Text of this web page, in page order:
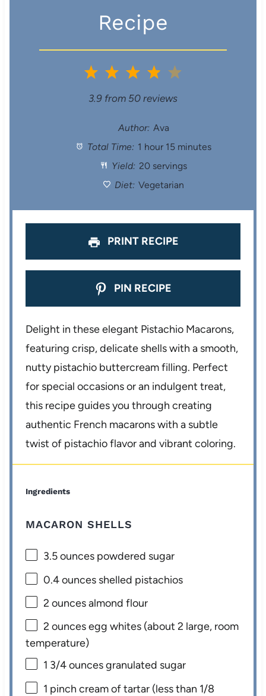
Recipe
5
a
r
4
S
t
a
3
S
t
a
2
S
t
a
1
S
a
3.9 from 50 reviews
Author: Ava
Total Time: 1 hour 15 minutes
Yield: 20 servings
Diet: Vegetarian
PRINT RECIPE
PIN RECIPE
Delight in these elegant Pistachio Macarons,
featuring crisp, delicate shells with a smooth,
nutty pistachio buttercream filling. Perfect
for special occasions or an indulgent treat,
this recipe guides you through creating
authentic French macarons with a subtle
twist of pistachio flavor and vibrant coloring.
Ingredients
MACARON SHELLS
3.5 ounces powdered sugar
0.4 ounces shelled pistachios
2 ouncesalmond flour
2 ouncesegg whites (about2 large, room
temperature)
1 3/4 ouncesgranulated sugar
1 pinch cream of tartar (less than 1/8